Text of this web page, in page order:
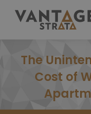
The
Cost of